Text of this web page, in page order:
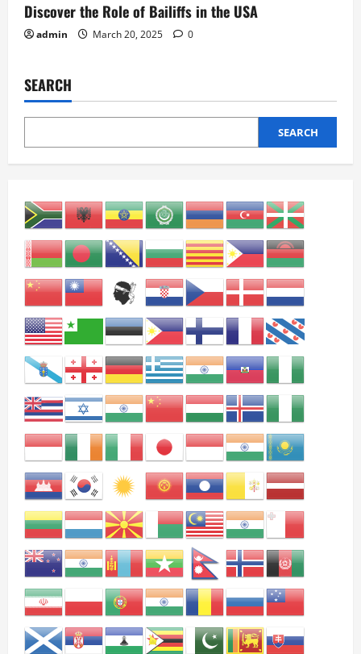
Discover the Role of Bailiffs in the USA
admin March 20, 2025 0
SEARCH
SEARCH